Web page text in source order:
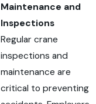
Maintenance and
Inspections
Regular crane
inspections and
maintenance are
critical to preventing